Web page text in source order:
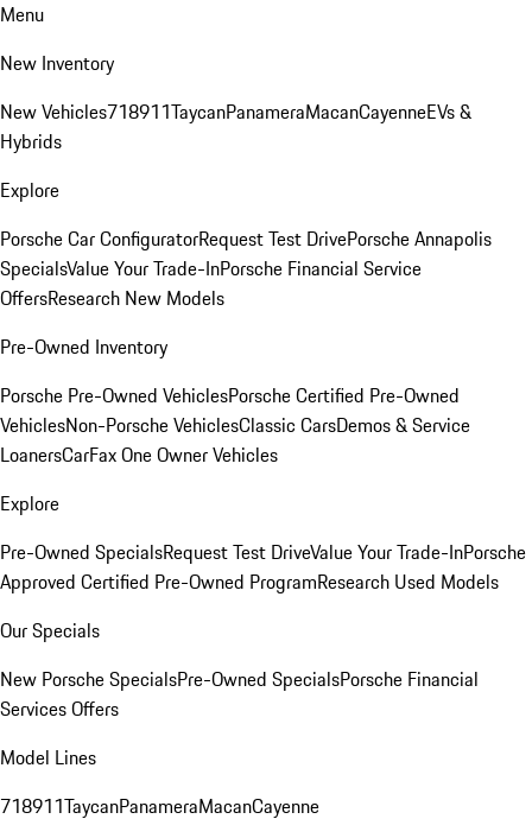
Menu
New Inventory
New Vehicles718911TaycanPanameraMacanCayenneEVs &
Hybrids
Explore
Porsche Car ConfiguratorRequest Test DrivePorsche Annapolis
SpecialsValue Your Trade-InPorsche Financial Service
OffersResearch New Models
Pre-Owned Inventory
Porsche Pre-Owned VehiclesPorsche Certified Pre-Owned
VehiclesNon-Porsche VehiclesClassic CarsDemos & Service
LoanersCarFax One Owner Vehicles
Explore
Pre-Owned SpecialsRequest Test DriveValue Your Trade-InPorsche
Approved Certified Pre-Owned ProgramResearch Used Models
Our Specials
New Porsche SpecialsPre-Owned SpecialsPorsche Financial
Services Offers
Model Lines
718911TaycanPanameraMacanCayenne